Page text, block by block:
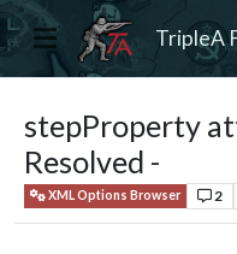
TripleA
stepProperty
Resolved -
XML Options Browser 2